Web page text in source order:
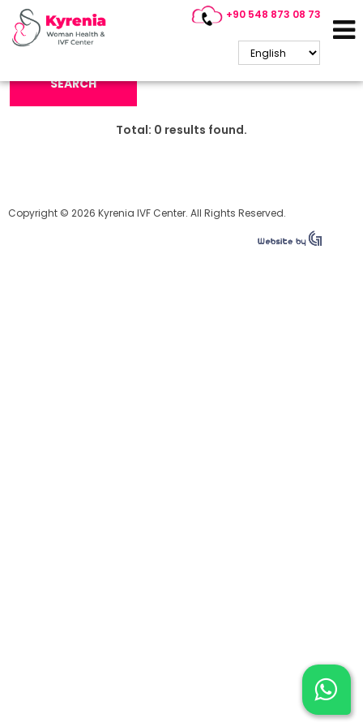
+90 548 873 08 73
Search Keyword:
SEARCH
Total: 0 results found.
Copyright © 2026 Kyrenia IVF Center. All Rights Reserved.